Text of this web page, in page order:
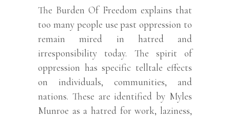
The Burden Of Freedom explains that
too many people use past oppression to
remain mired in hatred and
irresponsibility today. The spirit of
oppression has specific telltale effects
on individuals, communities, and
nations. These are identified by Myles
Munroe as a hatred for work, laziness,